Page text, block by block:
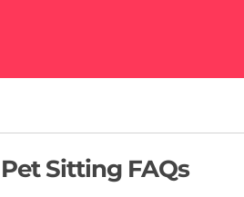
Pet Sitting FAQs